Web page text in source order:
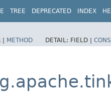
TREE DEPRECATED INDEX
| METHOD DETAIL: FIELD |